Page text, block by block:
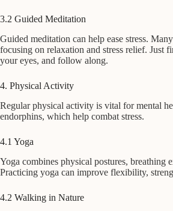
3.2 Guided Meditation
Guided meditation can help ease stress.
focusing on relaxation and stress relief. Just
your eyes, and follow along.
4. Physical Activity
Regular physical activity is vital for mental
endorphins, which help combat stress.
4.1 Yoga
Yoga combines physical postures, breathing
Practicing yoga can improve flexibility,
4.2 Walking in Nature